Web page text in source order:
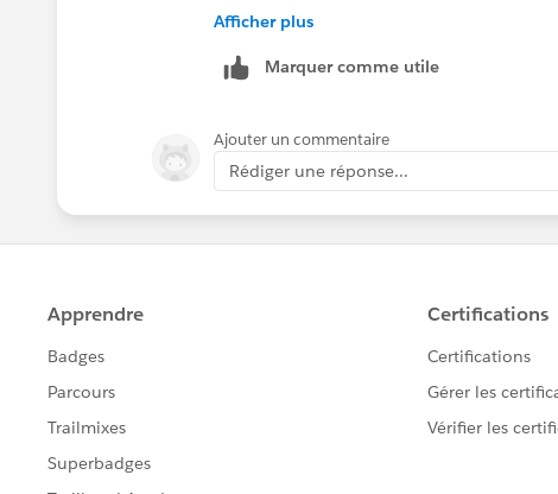
ISPICKVAL(StageName,"Sales Forecast")),
ISPICKVAL(Type,"New"),
So I think you want the rule to fire if:
Afficher plus
Marquer comme utile
Ajouter un commentaire
Rédiger une réponse...